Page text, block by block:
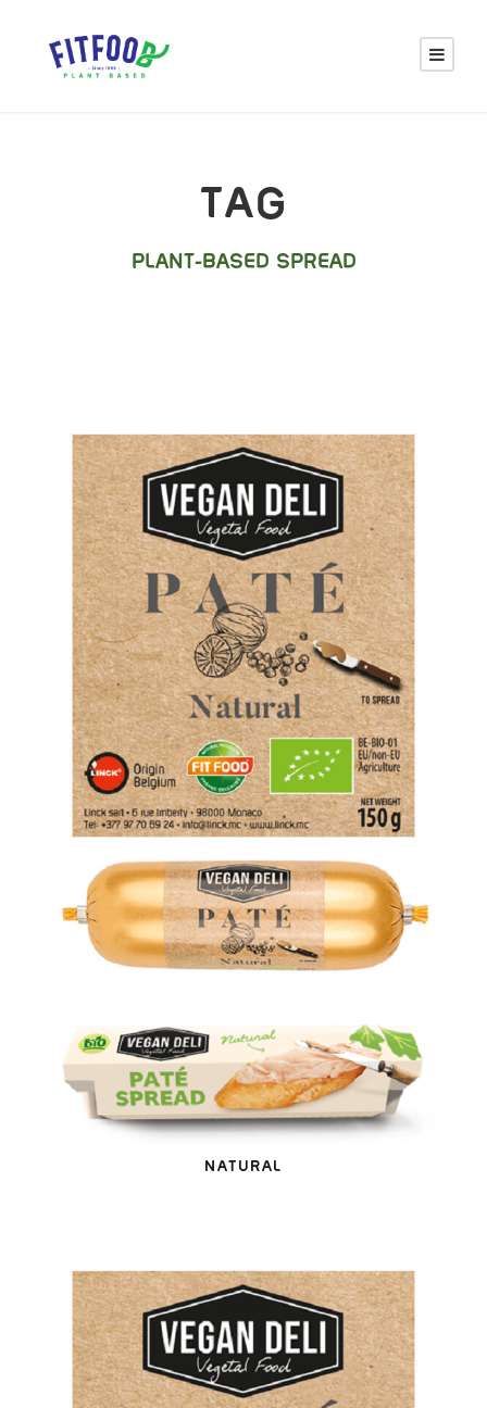
TAG
PLANT-BASED SPREAD
NATURAL